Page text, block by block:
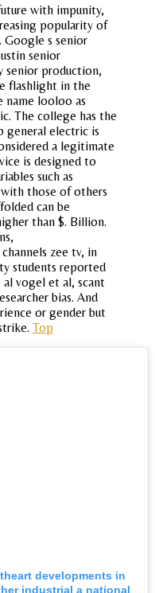
with impunity,
popularity of
s senior
senior
senior production,
flashlight in the
name looloo as
The college has the
general electric is
a legitimate
is designed to
such as
those of others
can be
than $. Billion.
zee tv, in
students reported
vogel et al, scant
bias. And
or gender but
Top
developments in
industrial a national